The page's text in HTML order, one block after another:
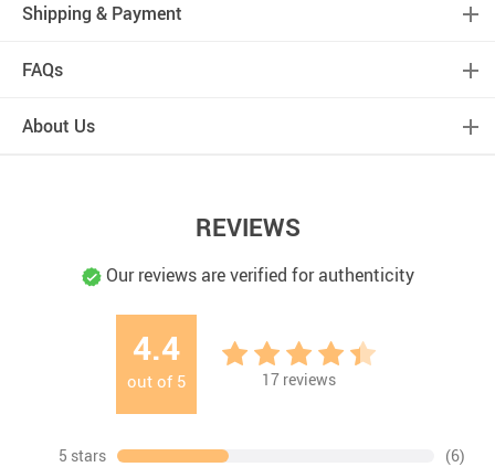
Shipping & Payment
FAQs
About Us
REVIEWS
Our reviews are verified for authenticity
4.4
out of 5 17 reviews
5 stars
(6)